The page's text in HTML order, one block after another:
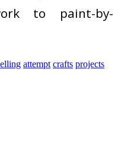
to paint-by-
attempt crafts projects